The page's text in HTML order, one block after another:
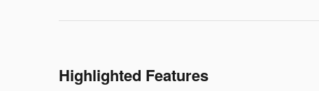
Highlighted Features